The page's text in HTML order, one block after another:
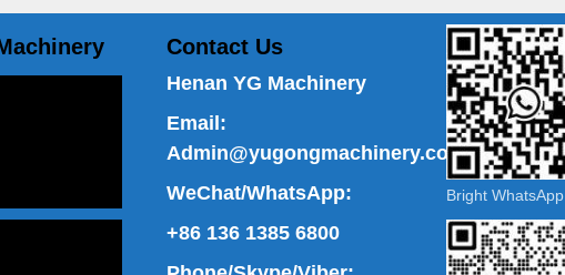
Contact Us
Henan YG Machinery
Email:
Admin@yugongmachinery.com
WeChat/WhatsApp:
+86 136 1385 6800
Bright WhatsApp